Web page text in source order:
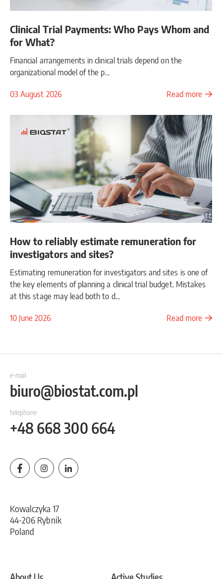
Clinical Trial Payments: Who Pays Whom and
for What?
Financial arrangements in clinical trials depend on the
organizational model of the p...
03 August 2026 Read more
How to reliably estimate remuneration for
investigators and sites?
Estimating remuneration for investigators and sites is one of
the key elements of planning a clinical trial budget. Mistakes
at this stage may lead both to d...
10 June 2026 Read more
e-mail
biuro@biostat.com.pl
telephone
+48 668 300 664
Kowalczyka 17
44-206 Rybnik
Poland